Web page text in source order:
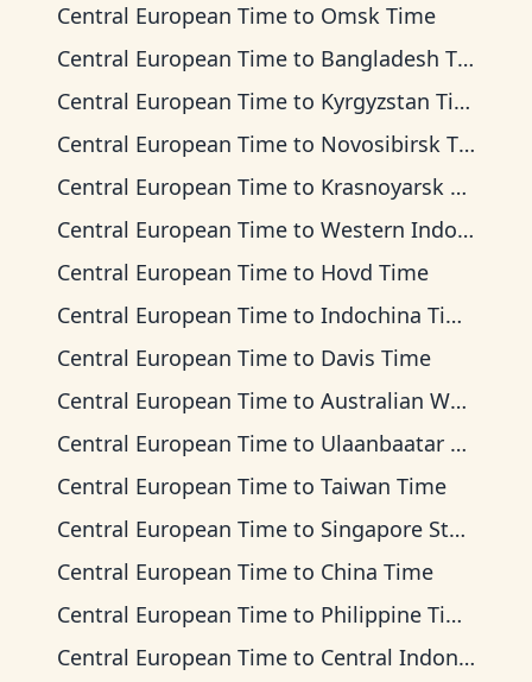
Central European Time to Omsk Time
Central European Time to Bangladesh Time
Central European Time to Kyrgyzstan Time
Central European Time to Novosibirsk Time
Central European Time to Krasnoyarsk Time
Central European Time to Western Indonesia Time
Central European Time to Hovd Time
Central European Time to Indochina Time
Central European Time to Davis Time
Central European Time to Australian Western Time
Central European Time to Ulaanbaatar Time
Central European Time to Taiwan Time
Central European Time to Singapore Standard Time
Central European Time to China Time
Central European Time to Philippine Time
Central European Time to Central Indonesia Time